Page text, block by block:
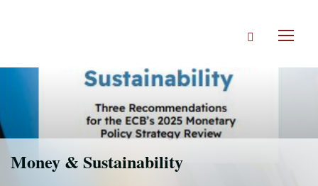
Search
Money & Sustainability